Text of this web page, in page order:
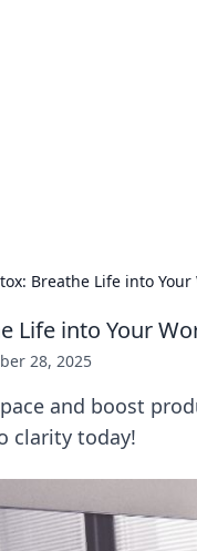
Breathe Life into Your
Life into Your
28, 2025
and boost
clarity today!